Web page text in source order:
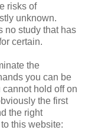
risks of
unknown.
no study that has
certain.
the
you can be
hold off on
the first
the right
this website: